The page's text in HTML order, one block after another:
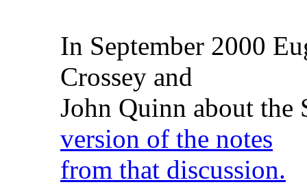
In September 2000
Crossey and
John Quinn about the
version of the notes
from that discussion.